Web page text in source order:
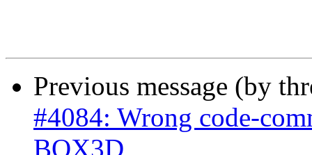
Previous message (by
#4084: Wrong code-
BOX3D